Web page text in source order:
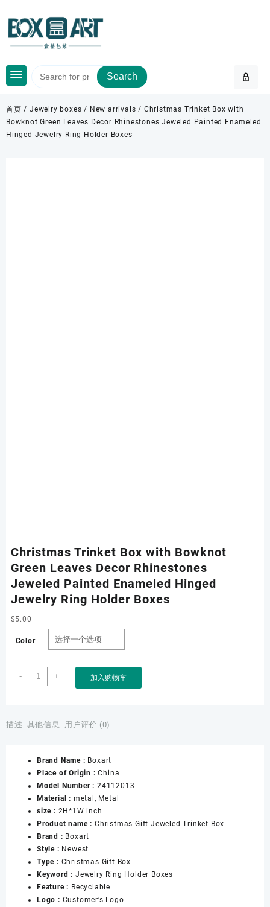
content
Search
首页 /Jewelry boxes / New arrivals / Christmas Trinket Box with
Bowknot Green Leaves Decor Rhinestones Jeweled Painted Enameled
Hinged Jewelry Ring Holder Boxes
Christmas Trinket Box with Bowknot
Green Leaves Decor Rhinestones
Jeweled Painted Enameled Hinged
Jewelry Ring Holder Boxes
$5.00
Color
-
Christmas
Trinket
Bowknot
Decor
Rhinestones
Jeweled
Painted
Enameled
Hinged
Jewelry
Ring
Holder
Boxes
数
量
+ 加入购物车
描述 其他信息 用户评价 (0)
Brand Name : Boxart
Place of Origin :China
Model Number : 24112013
Material : metal, Metal
size : 2H*1W inch
Product name : Christmas Gift Jeweled Trinket Box
Brand : Boxart
Style : Newest
Type : Christmas Gift Box
Keyword : Jewelry Ring Holder Boxes
Feature : Recyclable
Logo : Customer’s Logo